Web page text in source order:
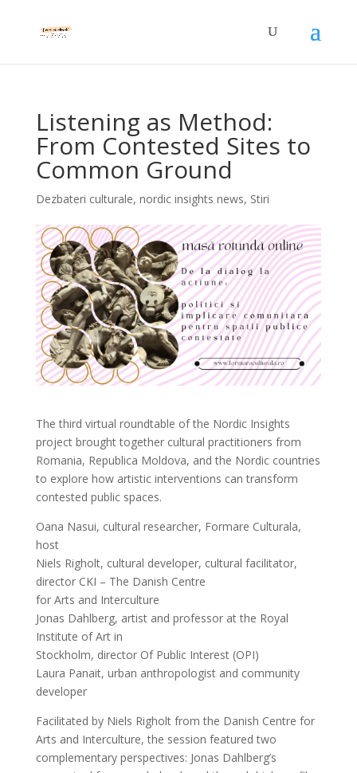
Listening as Method:
From Contested Sites to
Common Ground
Dezbateri culturale, nordic insights news, Stiri
The third virtual roundtable of the Nordic Insights
project brought together cultural practitioners from
Romania, Republica Moldova, and the Nordic countries
to explore how artistic interventions can transform
contested public spaces.
Oana Nasui, cultural researcher, Formare Culturala,
host
Niels Righolt, cultural developer, cultural facilitator,
director CKI – The Danish Centre
for Arts and Interculture
Jonas Dahlberg, artist and professor at the Royal
Institute of Art in
Stockholm, director Of Public Interest (OPI)
Laura Panait, urban anthropologist and community
developer
Facilitated by Niels Righolt from the Danish Centre for
Arts and Interculture, the session featured two
complementary perspectives: Jonas Dahlberg’s